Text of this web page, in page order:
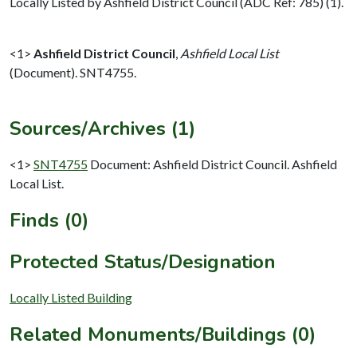
<1> Ashfield District Council Ashfield Local List
(Document). SNT4755.
Sources/Archives (1)
<1> SNT4755 Document: Ashfield District Council. Ashfield
Local List.
Finds (0)
Protected Status/Designation
Locally Listed Building
Related Monuments/Buildings (0)